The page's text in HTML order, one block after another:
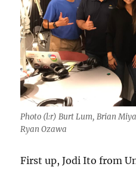
Photo (l:r) Burt Lum, Brian
Ryan Ozawa
First up, Jodi Ito from